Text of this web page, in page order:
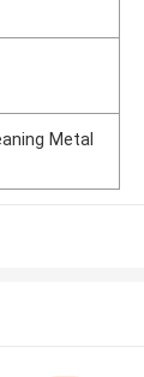
Metal